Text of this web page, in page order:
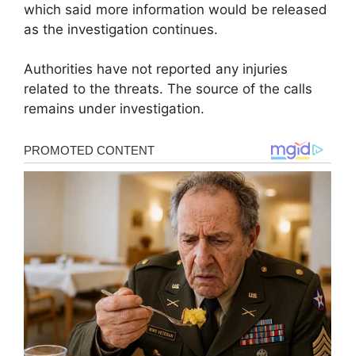
which said more information would be released
as the investigation continues.
Authorities have not reported any injuries
related to the threats. The source of the calls
remains under investigation.